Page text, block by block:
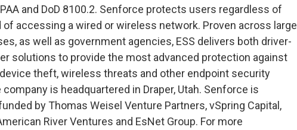
and DoD 8100.2. Senforce protects users regardless of
accessing a wired or wireless network. Proven across large
as well as government agencies, ESS delivers both driver-
solutions to provide the most advanced protection against
theft, wireless threats and other endpoint security
is headquartered in Draper, Utah. Senforce is
by Thomas Weisel Venture Partners, vSpring Capital,
River Ventures and EsNet Group. For more